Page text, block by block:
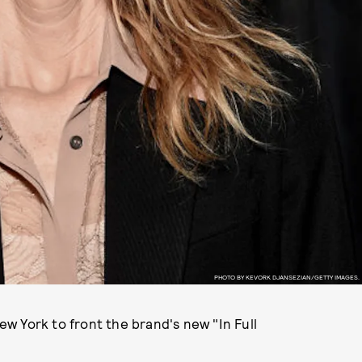
PHOTO BY KEVORK DJANSEZIAN/GETTY IMAGES.
York to front the brand's new "In Full